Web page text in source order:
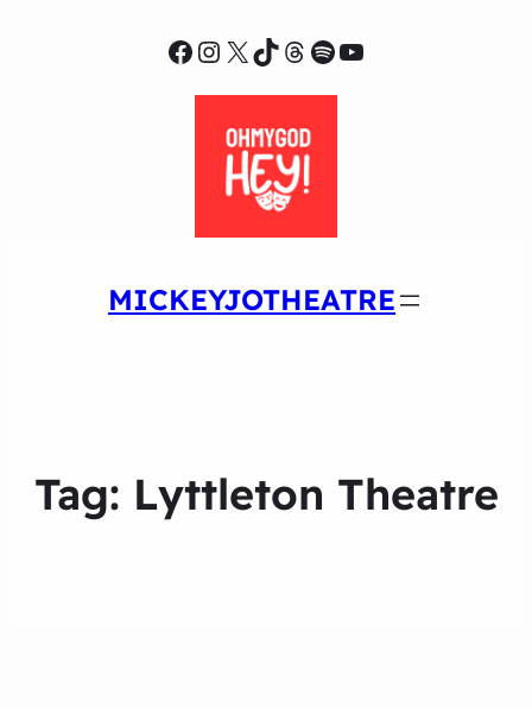
Facebook
Instagram
X TikTok
Threads
Spotify
YouTube
MICKEYJOTHEATRE
Tag: Lyttleton Theatre